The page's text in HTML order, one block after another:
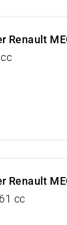
Renault
Renault
cc